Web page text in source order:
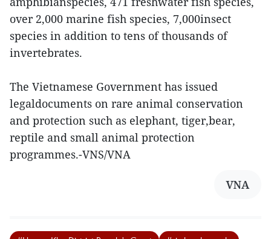
over 2,000 marine fish species, 7,000insect
species in addition to tens of thousands of
invertebrates.
The Vietnamese Government has issued
legaldocuments on rare animal conservation
and protection such as elephant, tiger,bear,
reptile and small animal protection
programmes.-VNS/VNA
VNA